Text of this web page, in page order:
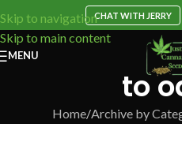
Skip to navigation
Skip to main content
CHAT WITH JERRY
MENU
to
Home/Archive by